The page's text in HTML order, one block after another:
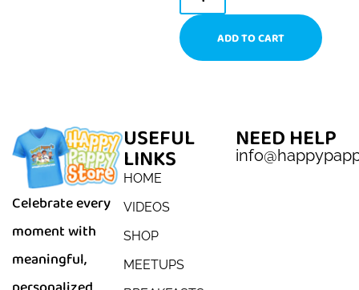
ADD TO CART
Celebrate every
moment with
meaningful,
USEFUL
LINKS
HOME
VIDEOS
SHOP
MEETUPS
NEED HELP